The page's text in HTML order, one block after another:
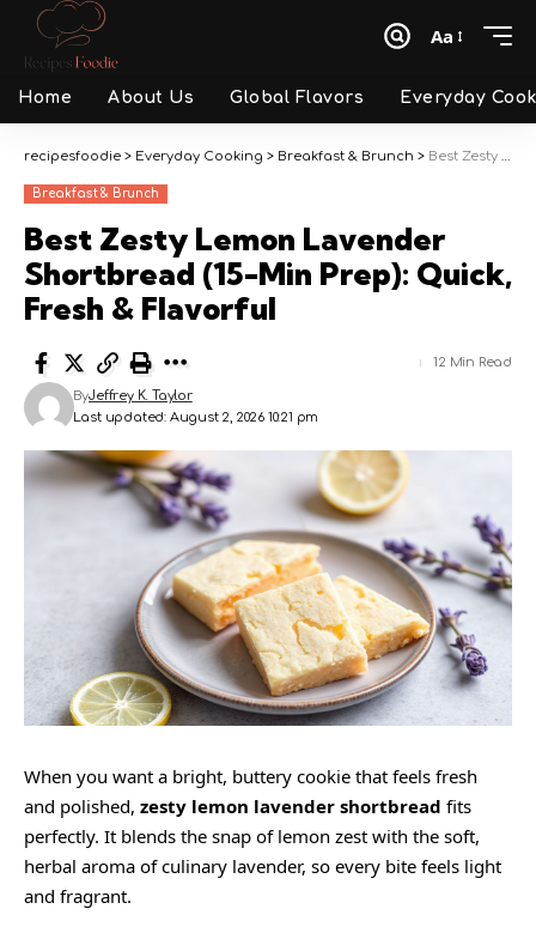
Font
Aa
Home About Us Global Flavors Everyday
recipesfoodie > Everyday Cooking > Breakfast & Brunch > Best Zesty Lemon Lavender Shortbread (15-Min Prep): Quick, Fresh & Flavorful
Breakfast & Brunch
Best Zesty Lemon Lavender
Shortbread (15-Min Prep): Quick,
Fresh & Flavorful
Last updated: August 2, 2026 10:21 pm
ByJeffrey K. Taylor
12 Min Read
When you want a bright, buttery cookie that feels fresh
and polished, zesty lemon lavender shortbread fits
perfectly. It blends the snap of lemon zest with the soft,
herbal aroma of culinary lavender, so every bite feels light
and fragrant.